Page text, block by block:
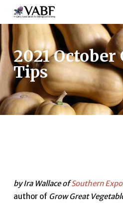
main
content
2021
Tips
by Ira Wallace ofSouthern
author ofGrow Great